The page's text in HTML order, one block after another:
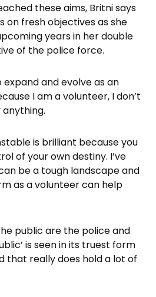
these aims, Britni says
on fresh objectives as she
years in her double
of the police force.
expand and evolve as an
I am a volunteer, I don’t
is brilliant because you
of your own destiny. I’ve
be a tough landscape and
as a volunteer can help
public are the police and
is seen in its truest form
that really does hold a lot of